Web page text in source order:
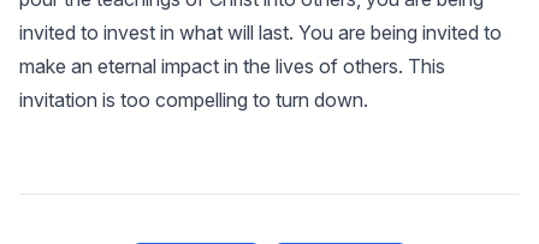
invited to invest in what will last. You are being invited to
make an eternal impact in the lives of others. This
invitation is too compelling to turn down.